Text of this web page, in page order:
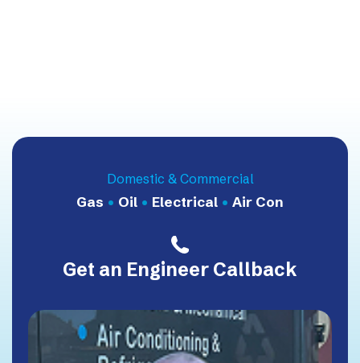
Domestic & Commercial
Gas • Oil • Electrical • Air Con
Get an Engineer Callback